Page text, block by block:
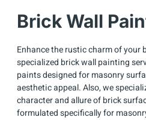
Brick Wall
Enhance the rustic charm of your
specialized brick wall painting
paints designed for masonry
aesthetic appeal. Also, we
character and allure of brick
formulated specifically for